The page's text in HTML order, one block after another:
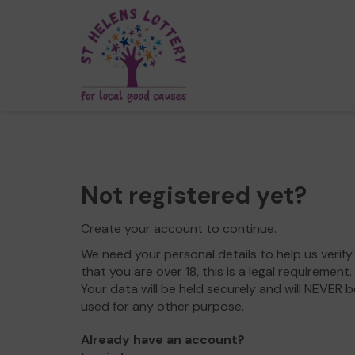
Not registered yet?
Create your account to continue.
We need your personal details to help us verify
that you are over 18, this is a legal requirement.
Your data will be held securely and will NEVER
used for any other purpose.
Already have an account?